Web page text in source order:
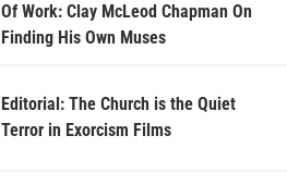
Of Work: Clay McLeod Chapman On
Finding His Own Muses
Editorial: The Church is the Quiet
Terror in Exorcism Films